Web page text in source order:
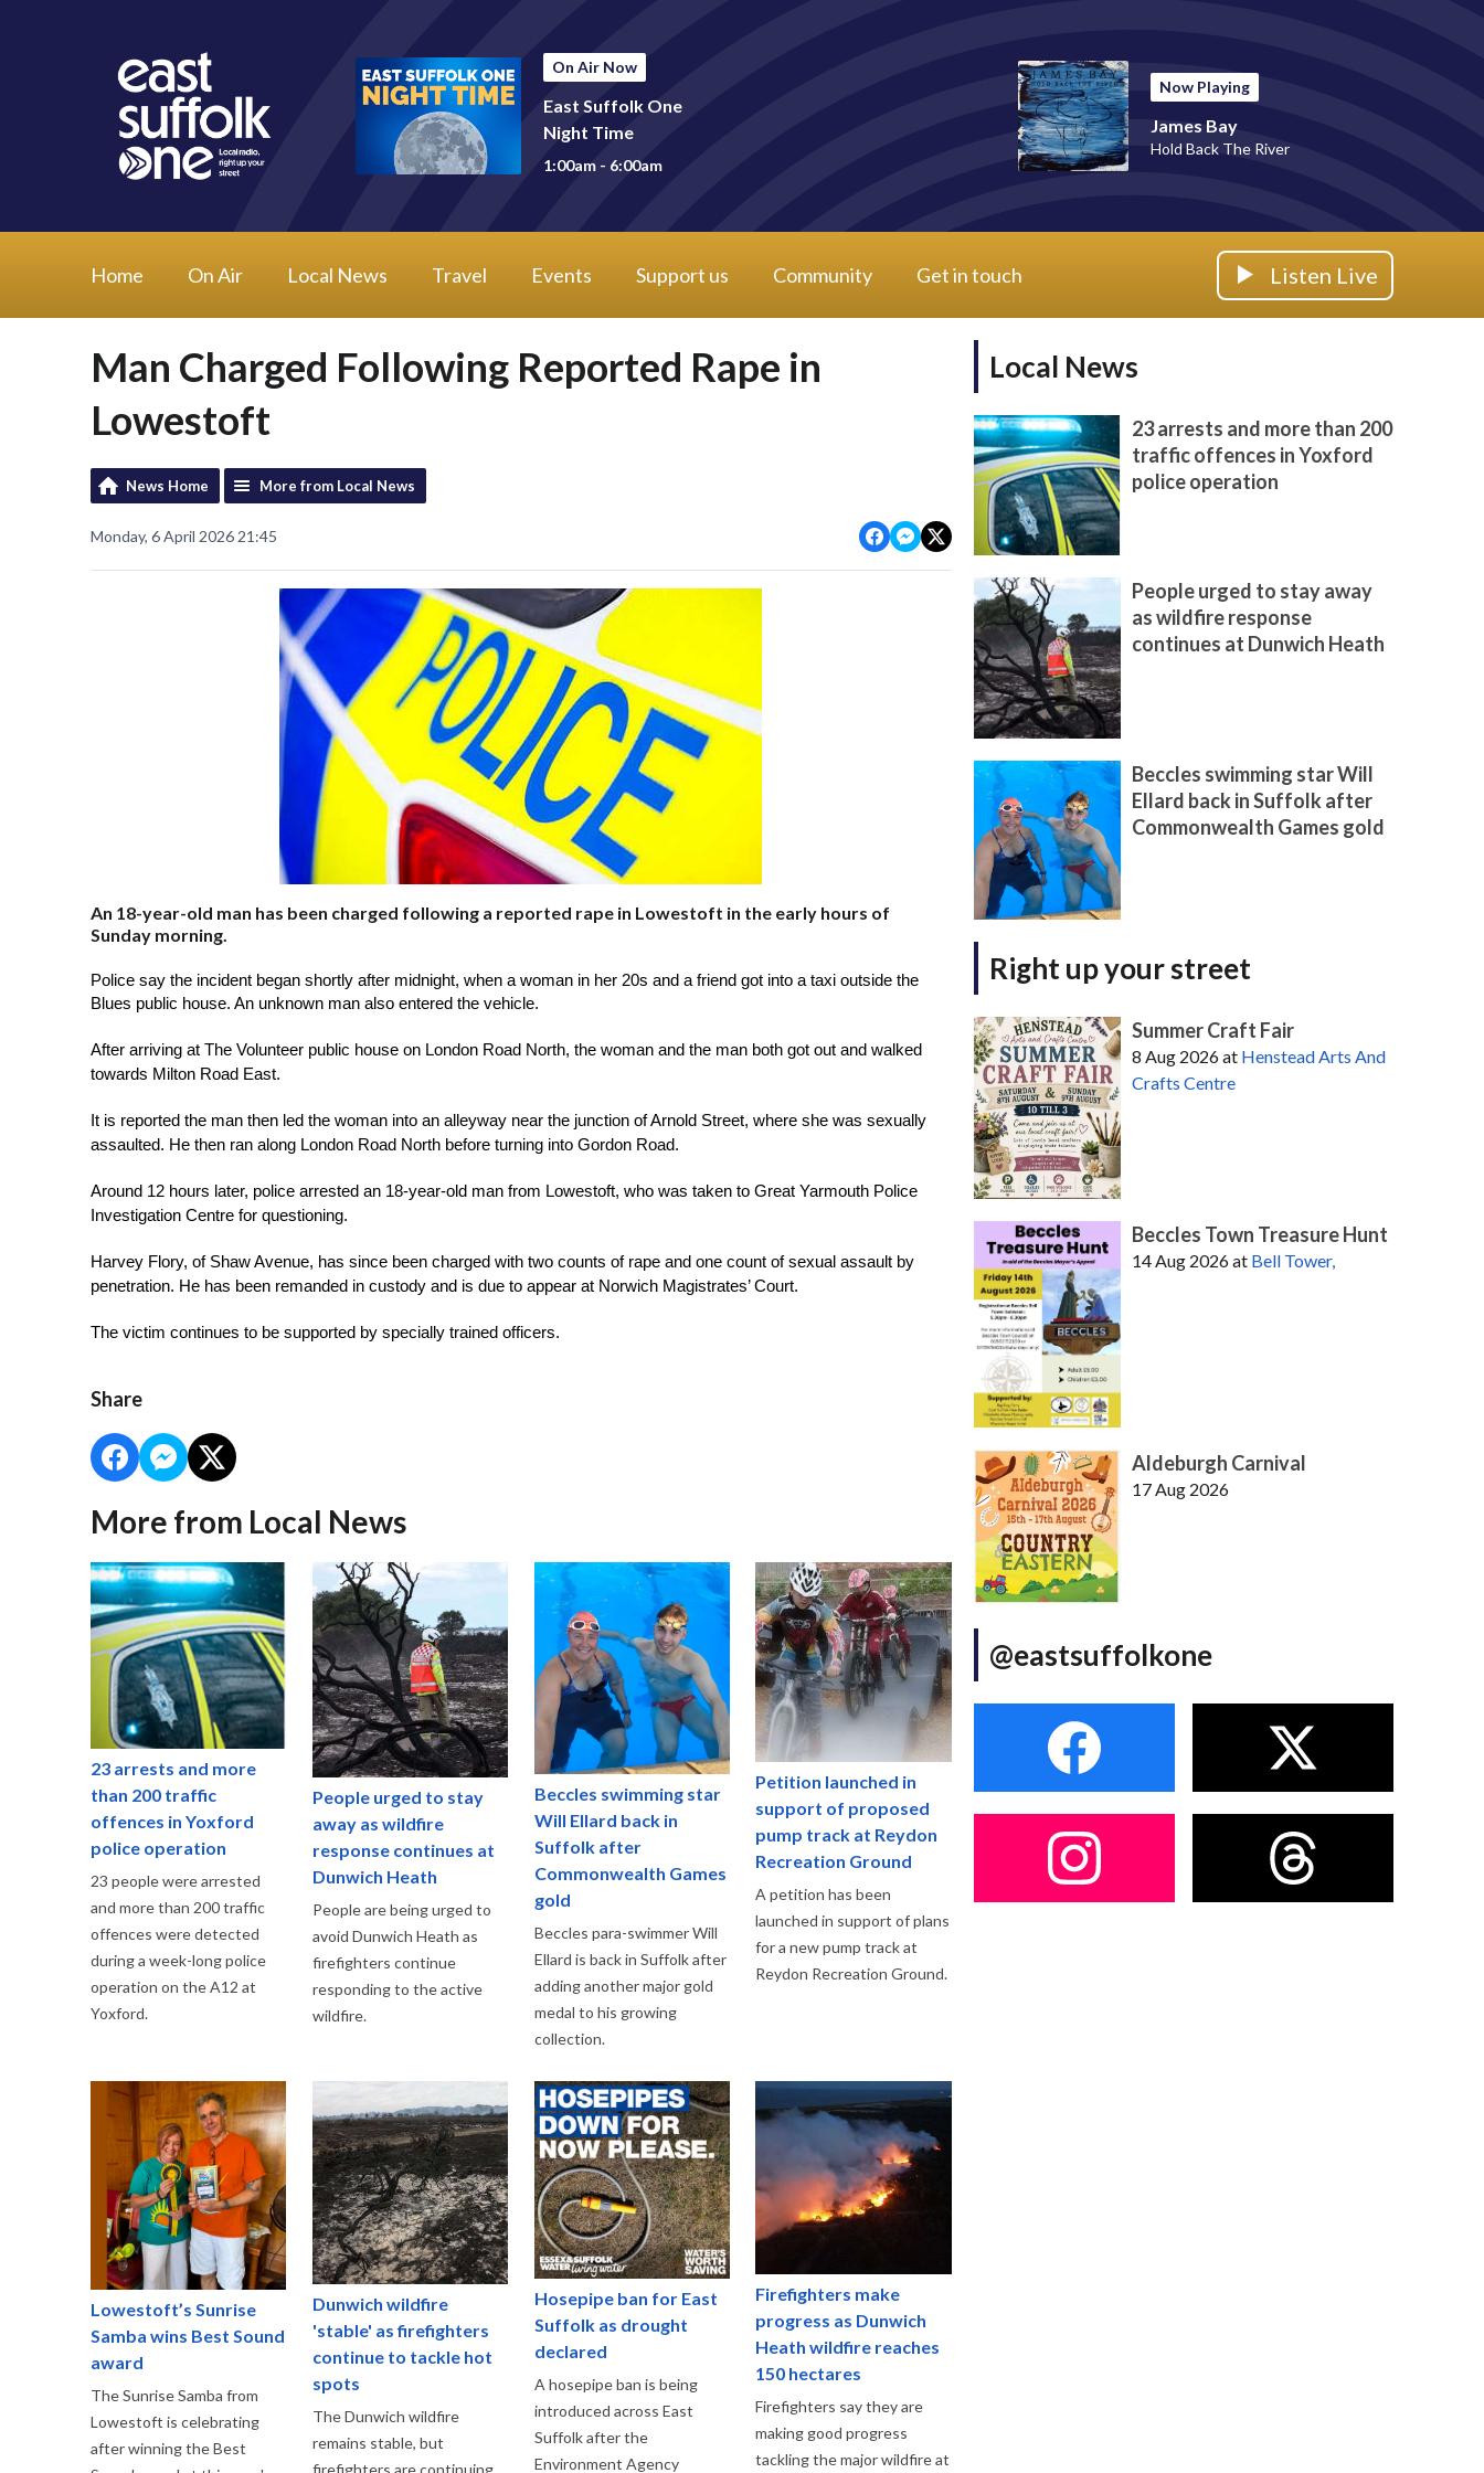
On Air Now
East Suffolk One
Night Time
1:00am - 6:00am
Now Playing
James Bay
Hold Back The River
Home On Air Local News Travel Events Support us Community Get in touch Listen Live
Man Charged Following Reported Rape in
Lowestoft
News Home More from Local News
Monday, 6 April 2026 21:45
An 18-year-old man has been charged following a reported rape in Lowestoft in the early hours of
Sunday morning.
Police say the incident began shortly after midnight, when a woman in her 20s and a friend got into a taxi outside the
Blues public house. An unknown man also entered the vehicle.
After arriving at The Volunteer public house on London Road North, the woman and the man both got out and walked
towards Milton Road East.
It is reported the man then led the woman into an alleyway near the junction of Arnold Street, where she was sexually
assaulted. He then ran along London Road North before turning into Gordon Road.
Around 12 hours later, police arrested an 18-year-old man from Lowestoft, who was taken to Great Yarmouth Police
Investigation Centre for questioning.
Harvey Flory, of Shaw Avenue, has since been charged with two counts of rape and one count of sexual assault by
penetration. He has been remanded in custody and is due to appear at Norwich Magistrates’ Court.
The victim continues to be supported by specially trained officers.
Share
More from Local News
23 arrests and more
than 200 traffic
offences in Yoxford
police operation
23 people were arrested
and more than 200 traffic
offences were detected
during a week-long police
operation on the A12 at
Yoxford.
People urged to stay
away as wildfire
response continues at
Dunwich Heath
People are being urged to
avoid Dunwich Heath as
firefighters continue
responding to the active
wildfire.
Beccles swimming star
Will Ellard back in
Suffolk after
Commonwealth Games
gold
Beccles para-swimmer Will
Ellard is back in Suffolk after
adding another major gold
medal to his growing
collection.
Petition launched in
support of proposed
pump track at Reydon
Recreation Ground
A petition has been
launched in support of plans
for a new pump track at
Reydon Recreation Ground.
Lowestoft’s Sunrise
Samba wins Best Sound
award
The Sunrise Samba from
Lowestoft is celebrating
after winning the Best
Dunwich wildfire
'stable' as firefighters
continue to tackle hot
spots
The Dunwich wildfire
remains stable, but
firefighters are continuing
Hosepipe ban for East
Suffolk as drought
declared
A hosepipe ban is being
introduced across East
Suffolk after the
Environment Agency
Firefighters make
progress as Dunwich
Heath wildfire reaches
150 hectares
Firefighters say they are
making good progress
tackling the major wildfire at
Local News
23 arrests and more than 200
traffic offences in Yoxford
police operation
People urged to stay away
as wildfire response
continues at Dunwich Heath
Beccles swimming star Will
Ellard back in Suffolk after
Commonwealth Games gold
Right up your street
Summer Craft Fair
8 Aug 2026at Henstead Arts And
Crafts Centre
Beccles Town Treasure Hunt
14 Aug 2026at Bell Tower,
Aldeburgh Carnival
17 Aug 2026
@eastsuffolkone